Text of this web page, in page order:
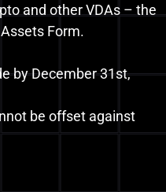
and other VDAs – the
Form.
by December 31st,
be offset against